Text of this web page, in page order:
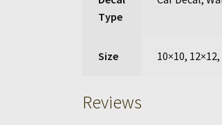
Type
Size 10×10,
Reviews